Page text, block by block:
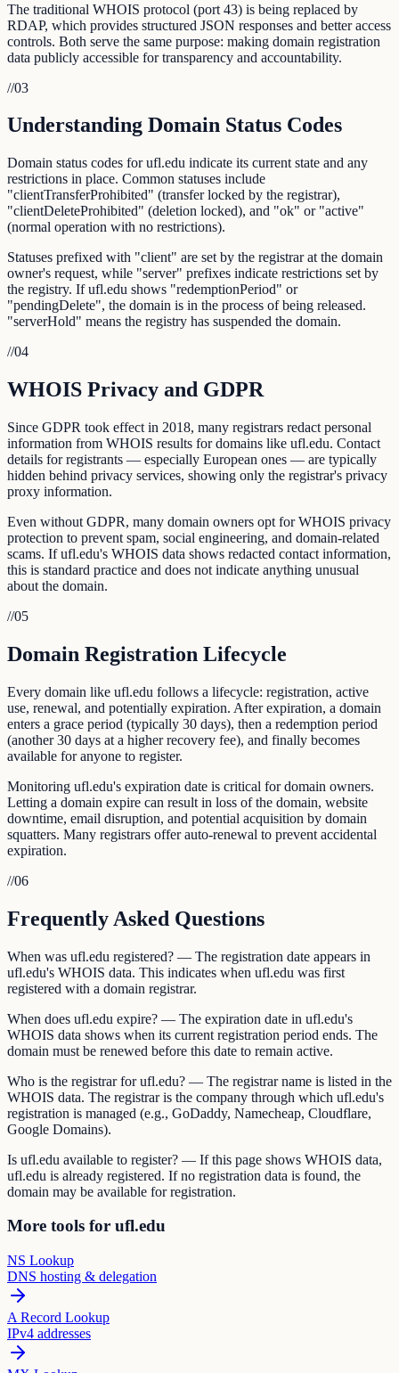
The traditional WHOIS protocol (port 43) is being replaced by
RDAP, which provides structured JSON responses and better access
controls. Both serve the same purpose: making domain registration
data publicly accessible for transparency and accountability.
//03
Understanding Domain Status Codes
Domain status codes for ufl.edu indicate its current state and any
restrictions in place. Common statuses include
"clientTransferProhibited" (transfer locked by the registrar),
"clientDeleteProhibited" (deletion locked), and "ok" or "active"
(normal operation with no restrictions).
Statuses prefixed with "client" are set by the registrar at the domain
owner's request, while "server" prefixes indicate restrictions set by
the registry. If ufl.edu shows "redemptionPeriod" or
"pendingDelete", the domain is in the process of being released.
"serverHold" means the registry has suspended the domain.
//04
WHOIS Privacy and GDPR
Since GDPR took effect in 2018, many registrars redact personal
information from WHOIS results for domains like ufl.edu. Contact
details for registrants — especially European ones — are typically
hidden behind privacy services, showing only the registrar's privacy
proxy information.
Even without GDPR, many domain owners opt for WHOIS privacy
protection to prevent spam, social engineering, and domain-related
scams. If ufl.edu's WHOIS data shows redacted contact information,
this is standard practice and does not indicate anything unusual
about the domain.
//05
Domain Registration Lifecycle
Every domain like ufl.edu follows a lifecycle: registration, active
use, renewal, and potentially expiration. After expiration, a domain
enters a grace period (typically 30 days), then a redemption period
(another 30 days at a higher recovery fee), and finally becomes
available for anyone to register.
Monitoring ufl.edu's expiration date is critical for domain owners.
Letting a domain expire can result in loss of the domain, website
downtime, email disruption, and potential acquisition by domain
squatters. Many registrars offer auto-renewal to prevent accidental
expiration.
//06
Frequently Asked Questions
When was ufl.edu registered? — The registration date appears in
ufl.edu's WHOIS data. This indicates when ufl.edu was first
registered with a domain registrar.
When does ufl.edu expire? — The expiration date in ufl.edu's
WHOIS data shows when its current registration period ends. The
domain must be renewed before this date to remain active.
Who is the registrar for ufl.edu? — The registrar name is listed in the
WHOIS data. The registrar is the company through which ufl.edu's
registration is managed (e.g., GoDaddy, Namecheap, Cloudflare,
Google Domains).
Is ufl.edu available to register? — If this page shows WHOIS data,
ufl.edu is already registered. If no registration data is found, the
domain may be available for registration.
More tools for ufl.edu
NS Lookup
DNS hosting & delegation
A Record Lookup
IPv4 addresses